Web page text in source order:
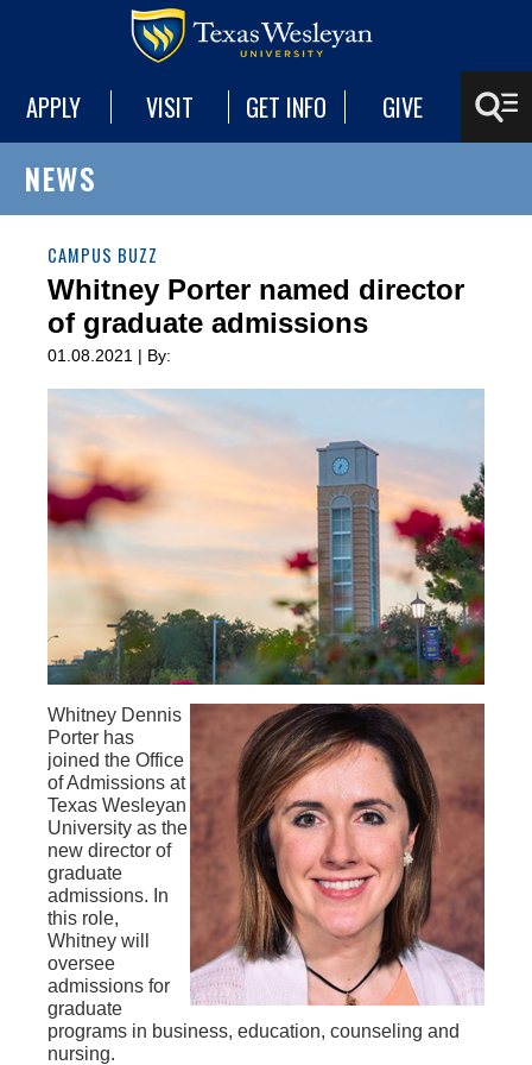
APPLY VISIT GET INFO GIVE
NEWS
CAMPUS BUZZ
Whitney Porter named director
of graduate admissions
01.08.2021 | By:
Whitney Dennis
Porter has
joined the Office
of Admissions at
Texas Wesleyan
University as the
new director of
graduate
admissions. In
this role,
Whitney will
oversee
admissions for
graduate
programs in business, education, counseling and
nursing.